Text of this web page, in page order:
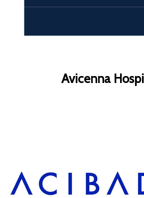
Avicenna